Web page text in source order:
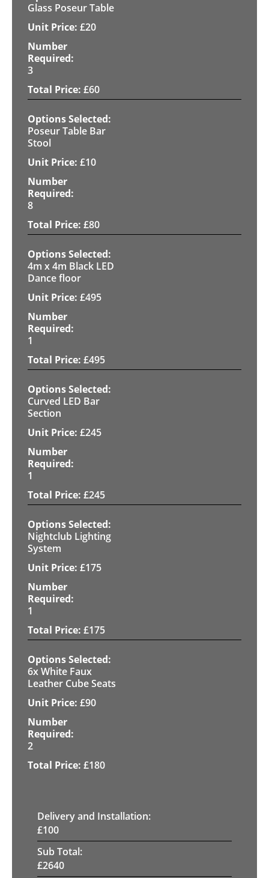
Glass Poseur Table
£20
3
£60
Poseur Table Bar
Stool
£10
8
£80
4m x 4m Black LED
Dance floor
£495
1
£495
Curved LED Bar
Section
£245
1
£245
Nightclub Lighting
System
£175
1
£175
6x White Faux
Leather Cube Seats
£90
2
£180
Delivery and Installation:
£100
Sub Total:
£2640